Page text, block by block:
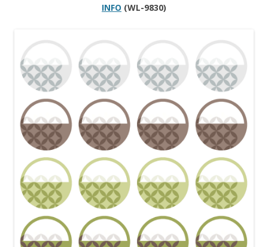
INFO (WL-9830)